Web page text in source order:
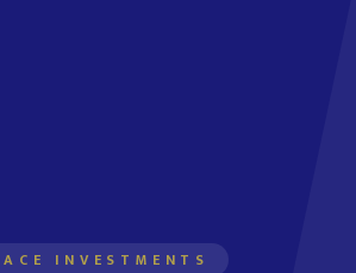
INVESTMENTS